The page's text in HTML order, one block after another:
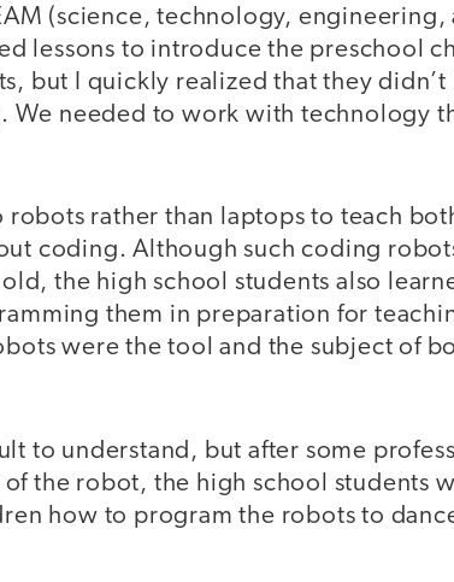
(science, technology, engineering,
lessons to introduce the preschool
but I quickly realized that they didn’t
needed to work with technology
robots rather than laptops to teach
coding. Although such coding
the high school students also
them in preparation for
were the tool and the subject of
to understand, but after some
the robot, the high school students
how to program the robots to